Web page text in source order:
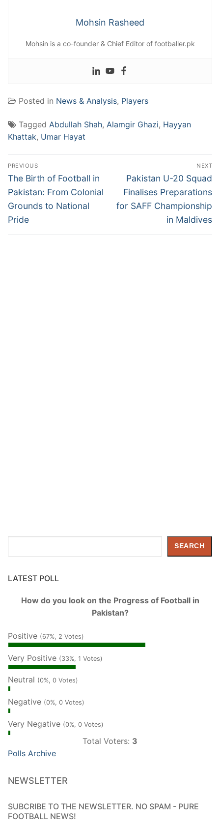
Mohsin Rasheed
Mohsin is a co-founder & Chief Editor of footballer.pk
Posted in News & Analysis, Players
Tagged Abdullah Shah, Alamgir Ghazi, Hayyan
Khattak, Umar Hayat
Post
navigation
PREVIOUS
Previous
post:
The Birth of Football in
Pakistan: From Colonial
Grounds to National
Pride
NEXT
Next
post:
Pakistan U-20 Squad
Finalises Preparations
for SAFF Championship
in Maldives
SEARCH
LATEST POLL
How do you look on the Progress of Football in
Pakistan?
Positive (67%, 2 Votes)
Very Positive (33%, 1 Votes)
Neutral (0%, 0 Votes)
Negative (0%, 0 Votes)
Very Negative (0%, 0 Votes)
Total Voters: 3
Polls Archive
NEWSLETTER
SUBCRIBE TO THE NEWSLETTER. NO SPAM - PURE
FOOTBALL NEWS!